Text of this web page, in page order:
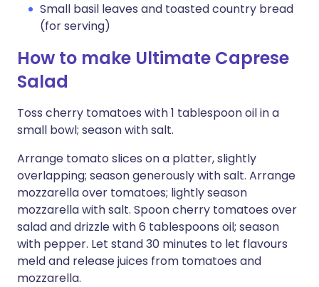
Small basil leaves and toasted country bread
(for serving)
How to make Ultimate Caprese
Salad
Toss cherry tomatoes with 1 tablespoon oil in a
small bowl; season with salt.
Arrange tomato slices on a platter, slightly
overlapping; season generously with salt. Arrange
mozzarella over tomatoes; lightly season
mozzarella with salt. Spoon cherry tomatoes over
salad and drizzle with 6 tablespoons oil; season
with pepper. Let stand 30 minutes to let flavours
meld and release juices from tomatoes and
mozzarella.